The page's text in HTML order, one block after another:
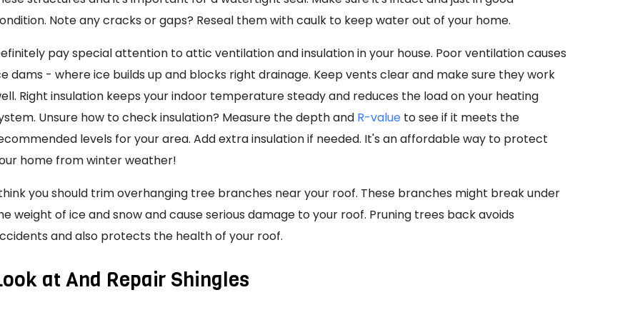
Note any cracks or gaps? Reseal them with caulk to keep water out of your home.
pay special attention to attic ventilation and insulation in your house. Poor ventilation causes
dams - where ice builds up and blocks right drainage. Keep vents clear and make sure they work
Right insulation keeps your indoor temperature steady and reduces the load on your heating
Unsure how to check insulation? Measure the depth and R-value to see if it meets the
levels for your area. Add extra insulation if needed. It's an affordable way to protect
home from winter weather!
you should trim overhanging tree branches near your roof. These branches might break under
weight of ice and snow and cause serious damage to your roof. Pruning trees back avoids
and also protects the health of your roof.
at And Repair Shingles